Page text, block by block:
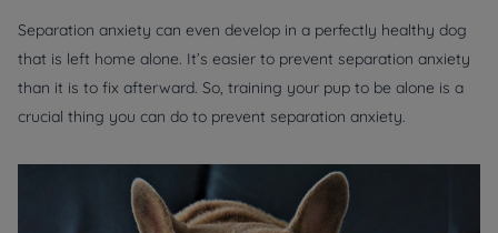
Separation anxiety can even develop in a perfectly healthy dog
that is left home alone. It’s easier to prevent separation anxiety
than it is to fix afterward. So, training your pup to be alone is a
crucial thing you can do to prevent separation anxiety.